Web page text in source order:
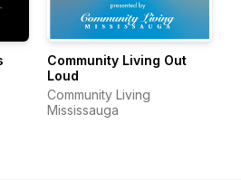
Community Living Out
Loud
Community Living
Mississauga